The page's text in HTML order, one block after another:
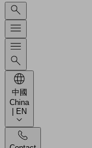
中國
China
| EN